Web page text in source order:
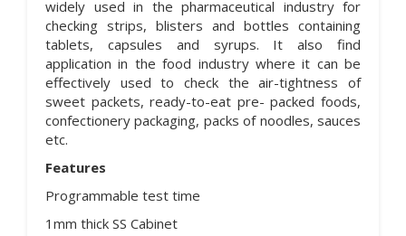
widely used in the pharmaceutical industry for
checking strips, blisters and bottles containing
tablets, capsules and syrups. It also find
application in the food industry where it can be
effectively used to check the air-tightness of
sweet packets, ready-to-eat pre- packed foods,
confectionery packaging, packs of noodles, sauces
etc.
Features
Programmable test time
1mm thick SS Cabinet